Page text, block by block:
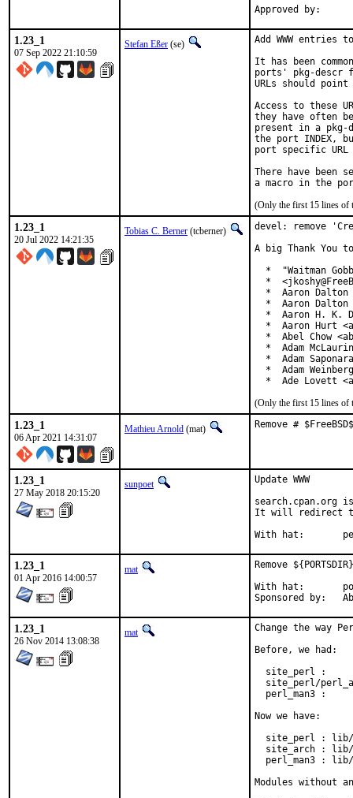
1.23_1
07 Sep 2022 21:10:59
Stefan Eßer (se)
Add WWW entries
It has been
ports' pkg-descr
URLs should
Access to these
they have often
present in a
the port INDEX,
port specific
There have been
(Only the first 15 lines of
1.23_1
20 Jul 2022 14:21:35
Tobias C. Berner (tcberner)
devel: remove
A big Thank
*  "Waitman
*
*  Aaron Dalton
*  Aaron Dalton
*  Aaron H. K.
*  Aaron Hurt
*  Abel Chow
  *  Adam McLaurin
*  Adam
*  Adam
*  Ade Lovett
(Only the first 15 lines of
1.23_1
06 Apr 2021 14:31:07
Mathieu Arnold (mat) Remove #
1.23_1
27 May 2018 20:15:20
sunpoet
Update WWW
search.cpan.org
It will redirect to
With
1.23_1
01 Apr 2016 14:00:57
mat
Remove
With hat:	portmgr
1.23_1
26 Nov 2014 13:08:38
mat
Change the way
Before, we had:
site_perl :
site_perl/
perl_man3 :
Now we have:
site_perl :
site_arch :
perl_man3 :
Modules without